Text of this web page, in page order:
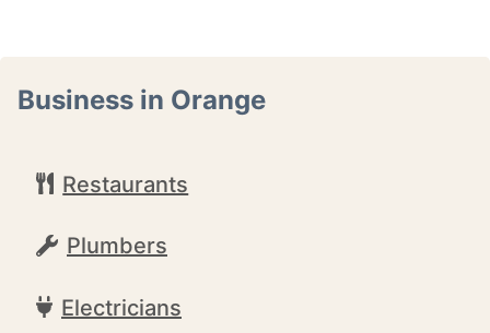
Business in Orange
Restaurants
Plumbers
Electricians